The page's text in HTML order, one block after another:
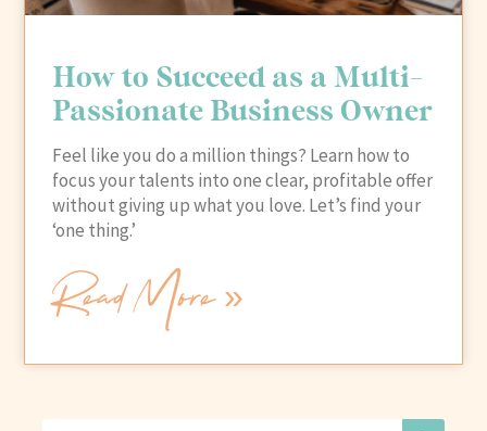
How to Succeed as a Multi-
Passionate Business Owner
Feel like you do a million things? Learn how to
focus your talents into one clear, profitable offer
without giving up what you love. Let’s find your
‘one thing.’
Read More »